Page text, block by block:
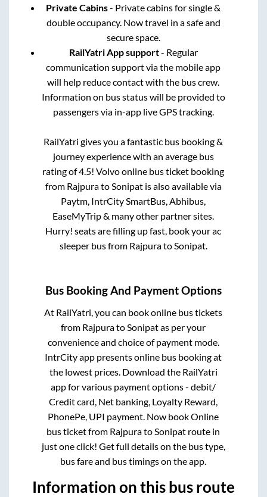
Private Cabins- Private cabins for single &
double occupancy. Now travel in a safe and
secure space.
RailYatri App support- Regular
communication support via the mobile app
will help reduce contact with the bus crew.
Information on bus status will be provided to
passengers via in-app live GPS tracking.
RailYatri gives you a fantastic bus booking &
journey experience with an average bus
rating of 4.5! Volvo online bus ticket booking
from RajpuratoSonipatis also available via
Paytm, IntrCity SmartBus, Abhibus,
EaseMyTrip & many other partner sites.
Hurry! seats are filling up fast, book your ac
sleeper bus from RajpuratoSonipat.
Bus Booking And Payment Options
At RailYatri, you can book online bus tickets
from RajpuratoSonipatas per your
convenience and choice of payment mode.
IntrCity app presents online bus booking at
the lowest prices. Download the RailYatri
app for various payment options - debit/
Credit card, Net banking, Loyalty Reward,
PhonePe, UPI payment. Now book Online
bus ticket from RajpuratoSonipat route in
just one click! Get full details on the bus type,
bus fare and bus timings on the app.
Information on this bus route